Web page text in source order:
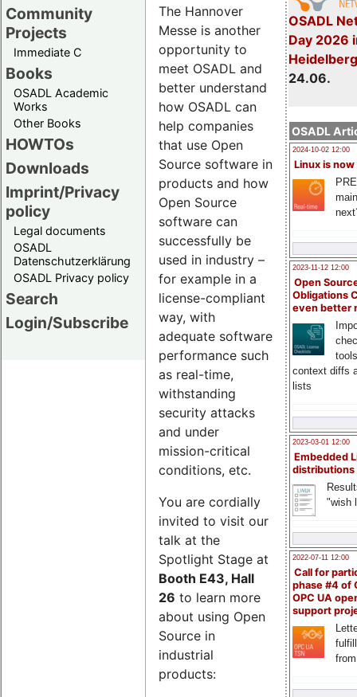
Community
Projects
Immediate C
Books
OSADL Academic
Works
Other Books
HOWTOs
Downloads
Imprint/Privacy
policy
Legal documents
OSADL
Datenschutzerklärung
OSADL Privacy policy
Search
Login/Subscribe
OSADL
Day 2026
24.06.
OSADL
2024-10-02 12:00
Linux is now
2023-11-12 12:00
Open
Obligations
even better
context diffs
lists
2023-03-01 12:00
Embedded
distributions
"wish
2022-07-11 12:00
Call for
phase #4 of
OPC UA
support
The Hannover
Messe is another
opportunity to
meet OSADL and
better understand
how OSADL can
help companies
that use Open
Source software in
products and how
Open Source
software can
successfully be
used in industry –
for example in a
license-compliant
way, with
adequate software
performance such
as real-time,
withstanding
security attacks
and under
mission-critical
conditions, etc.
You are cordially
invited to visit our
talk at the
Spotlight Stage at
Booth E43, Hall
26 to learn more
about using Open
Source in
industrial
products: